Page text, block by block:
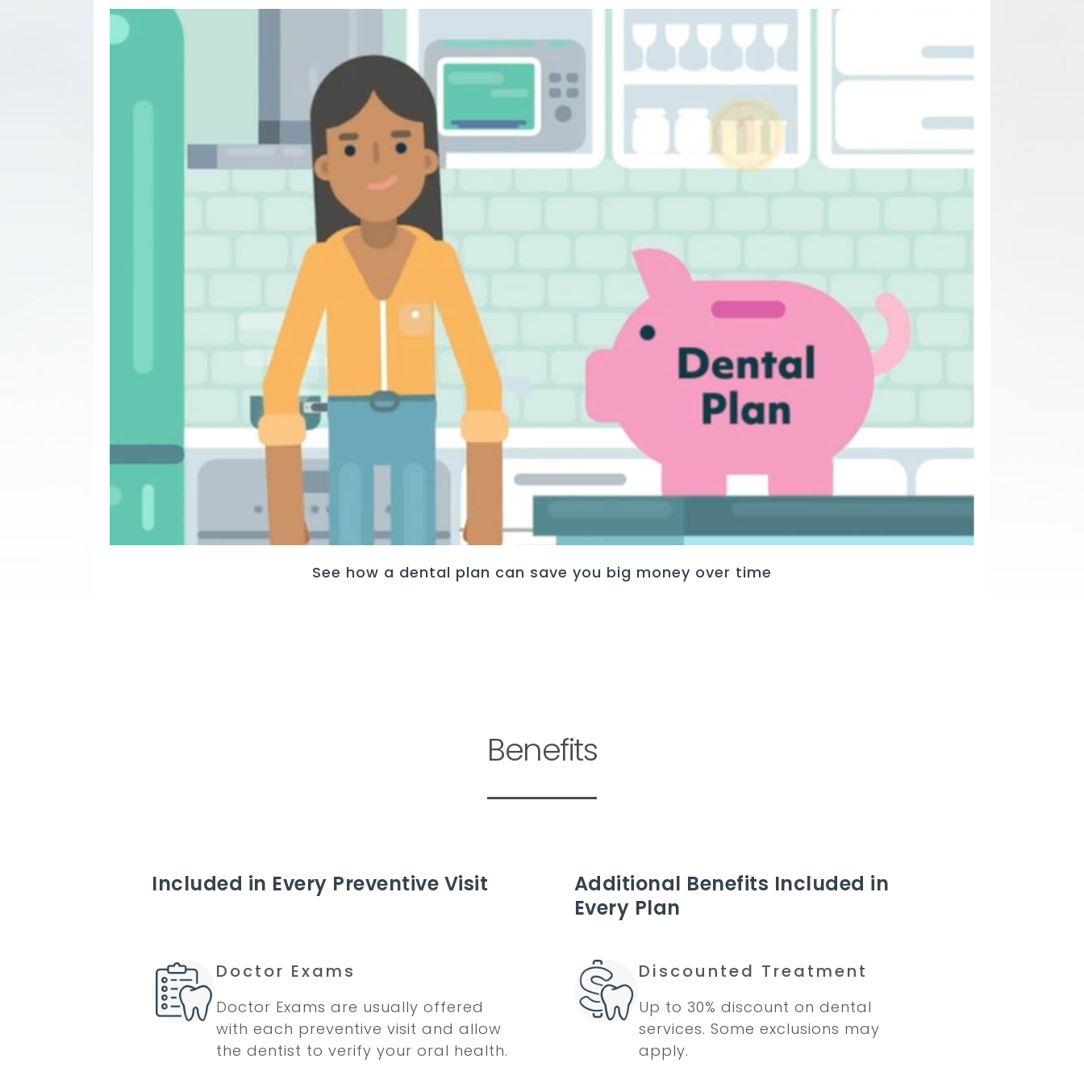
See how a dental plan can save you big money over time
Benefits
Included in Every Preventive Visit
Additional Benefits Included in
Every Plan
Doctor Exams
Doctor Exams are usually offered
with each preventive visit and allow
the dentist to verify your oral health.
Discounted Treatment
Up to 30% discount on dental
services. Some exclusions may
apply.